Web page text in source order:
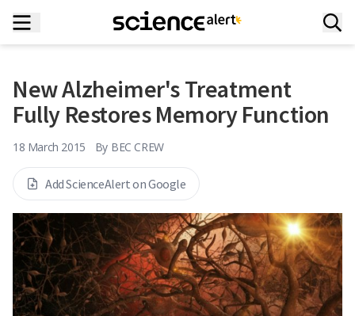
New Alzheimer's Treatment
Fully Restores Memory Function
18 March 2015 By BEC CREW
Add ScienceAlert on Google